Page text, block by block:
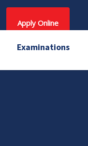
Apply Online
Examinations